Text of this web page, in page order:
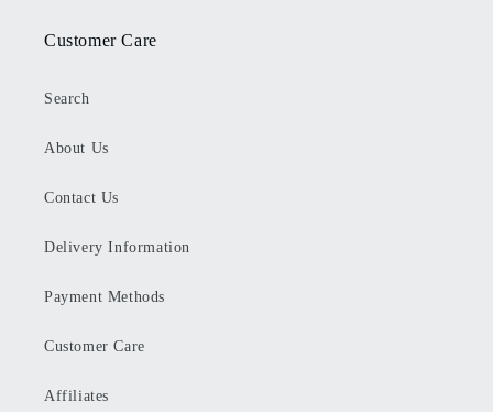
Customer Care
Search
About Us
Contact Us
Delivery Information
Payment Methods
Customer Care
Affiliates